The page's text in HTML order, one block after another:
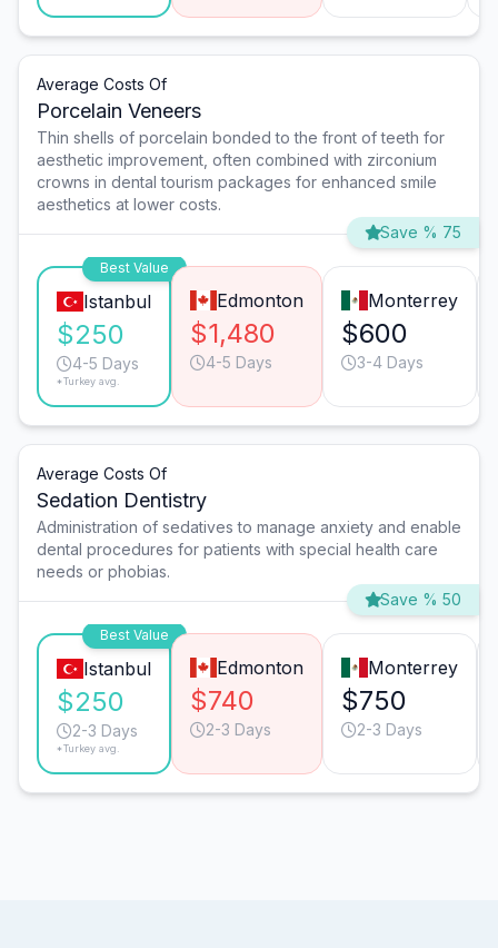
Average Costs Of
Porcelain Veneers
Thin shells of porcelain bonded to the front of teeth for
aesthetic improvement, often combined with zirconium
crowns in dental tourism packages for enhanced smile
aesthetics at lower costs.
Save % 75
Best Value
Istanbul
$250
4-5 Days
*Turkey avg.
Edmonton
$1,480
4-5 Days
Monterrey
$600
3-4 Days
Average Costs Of
Sedation Dentistry
Administration of sedatives to manage anxiety and enable
dental procedures for patients with special health care
needs or phobias.
Save % 50
Best Value
Istanbul
$250
2-3 Days
*Turkey avg.
Edmonton
$740
2-3 Days
Monterrey
$750
2-3 Days